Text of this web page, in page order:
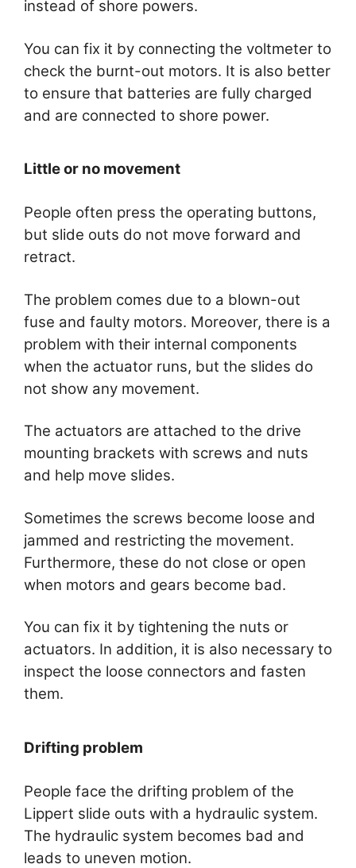
instead of shore powers.
You can fix it by connecting the voltmeter to
check the burnt-out motors. It is also better
to ensure that batteries are fully charged
and are connected to shore power.
Little or no movement
People often press the operating buttons,
but slide outs do not move forward and
retract.
The problem comes due to a blown-out
fuse and faulty motors. Moreover, there is a
problem with their internal components
when the actuator runs, but the slides do
not show any movement.
The actuators are attached to the drive
mounting brackets with screws and nuts
and help move slides.
Sometimes the screws become loose and
jammed and restricting the movement.
Furthermore, these do not close or open
when motors and gears become bad.
You can fix it by tightening the nuts or
actuators. In addition, it is also necessary to
inspect the loose connectors and fasten
them.
Drifting problem
People face the drifting problem of the
Lippert slide outs with a hydraulic system.
The hydraulic system becomes bad and
leads to uneven motion.